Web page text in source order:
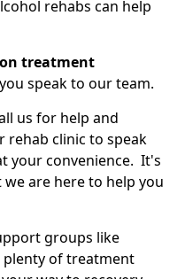
rehabs can help
treatment
speak to our team.
us for help and
rehab clinic to speak
your convenience. It's
are here to help you
groups like
plenty of treatment